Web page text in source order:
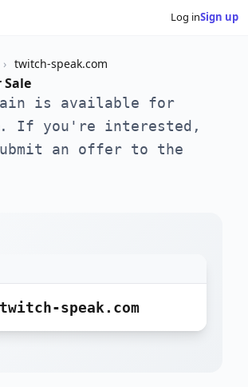
Log inSign up
twitch-speak.com
is available for
If you're interested,
an offer to the
twitch-speak.com